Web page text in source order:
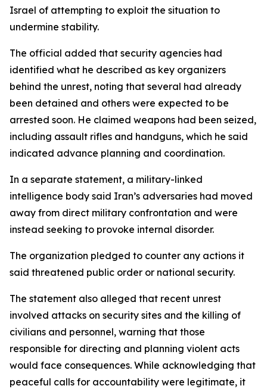
Israel of attempting to exploit the situation to
undermine stability.
The official added that security agencies had
identified what he described as key organizers
behind the unrest, noting that several had already
been detained and others were expected to be
arrested soon. He claimed weapons had been seized,
including assault rifles and handguns, which he said
indicated advance planning and coordination.
In a separate statement, a military-linked
intelligence body said Iran’s adversaries had moved
away from direct military confrontation and were
instead seeking to provoke internal disorder.
The organization pledged to counter any actions it
said threatened public order or national security.
The statement also alleged that recent unrest
involved attacks on security sites and the killing of
civilians and personnel, warning that those
responsible for directing and planning violent acts
would face consequences. While acknowledging that
peaceful calls for accountability were legitimate, it